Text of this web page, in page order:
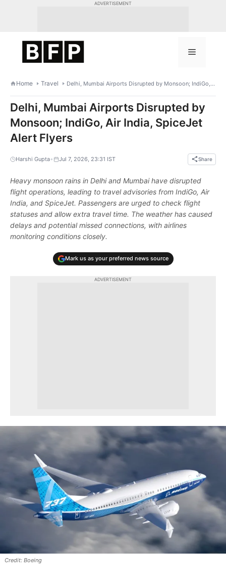
ADVERTISEMENT
Menu
Home Travel Delhi, Mumbai Airports Disrupted by Monsoon; IndiGo, Air India, SpiceJet Alert Flyers
Delhi, Mumbai Airports Disrupted by
Monsoon; IndiGo, Air India, SpiceJet
Alert Flyers
Harshi Gupta• Jul 7, 2026, 23:31 IST Share
Heavy monsoon rains in Delhi and Mumbai have disrupted
flight operations, leading to travel advisories from IndiGo, Air
India, and SpiceJet. Passengers are urged to check flight
statuses and allow extra travel time. The weather has caused
delays and potential missed connections, with airlines
monitoring conditions closely.
Mark us as your preferred news source
ADVERTISEMENT
Boeing